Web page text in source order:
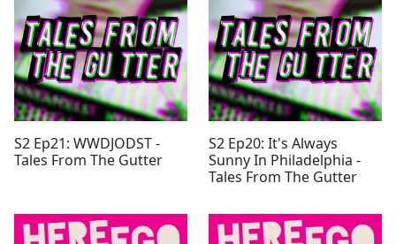
S2 Ep21: WWDJODST -
Tales From The Gutter
S2 Ep20: It's Always
Sunny In Philadelphia -
Tales From The Gutter